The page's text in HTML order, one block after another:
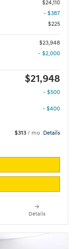
$24,110
- $387
$225
$23,948
- $2,000
$21,948
- $500
- $400
$313 / mo Details
Details